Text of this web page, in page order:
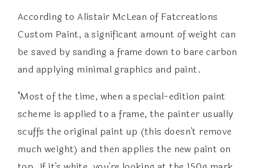
According to Alistair McLean of Fatcreations
Custom Paint, a significant amount of weight can
be saved by sanding a frame down to bare carbon
and applying minimal graphics and paint.
"Most of the time, when a special-edition paint
scheme is applied to a frame, the painter usually
scuffs the original paint up (this doesn't remove
much weight) and then applies the new paint on